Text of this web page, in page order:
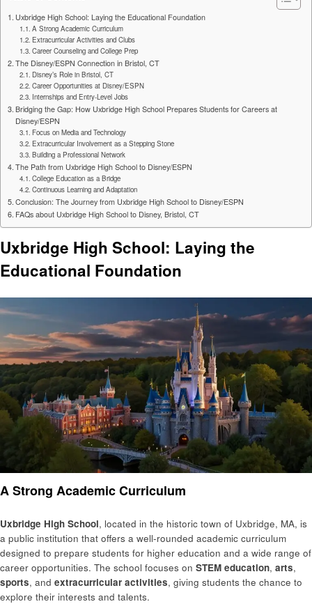
Uxbridge High School: Laying the Educational Foundation
A Strong Academic Curriculum
Extracurricular Activities and Clubs
Career Counseling and College Prep
The Disney/ESPN Connection in Bristol, CT
Disney’s Role in Bristol, CT
Career Opportunities at Disney/ESPN
Internships and Entry-Level Jobs
Bridging the Gap: How Uxbridge High School Prepares Students for Careers at
Disney/ESPN
Focus on Media and Technology
Extracurricular Involvement as a Stepping Stone
Building a Professional Network
The Path from Uxbridge High School to Disney/ESPN
College Education as a Bridge
Continuous Learning and Adaptation
Conclusion: The Journey from Uxbridge High School to Disney/ESPN
FAQs about Uxbridge High School to Disney, Bristol, CT
Uxbridge High School: Laying the
Educational Foundation
A Strong Academic Curriculum
Uxbridge High School, located in the historic town of Uxbridge, MA, is
a public institution that offers a well-rounded academic curriculum
designed to prepare students for higher education and a wide range of
career opportunities. The school focuses on STEM education, arts,
sports, and extracurricular activities, giving students the chance to
explore their interests and talents.